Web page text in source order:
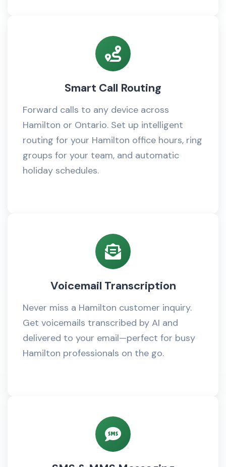
Smart Call Routing
Forward calls to any device across
Hamilton or Ontario. Set up intelligent
routing for your Hamilton office hours, ring
groups for your team, and automatic
holiday schedules.
Voicemail Transcription
Never miss a Hamilton customer inquiry.
Get voicemails transcribed by AI and
delivered to your email—perfect for busy
Hamilton professionals on the go.